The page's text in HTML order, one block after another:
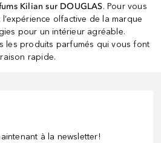
Kilian sur DOUGLAS. Pour vous
olfactive de la marque
pour un intérieur agréable.
les produits parfumés qui vous font
rapide.
à la newsletter!